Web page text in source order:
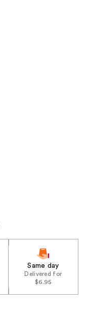
Same day
Delivered for
$6.95